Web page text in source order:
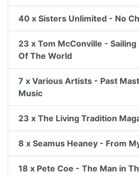
40 x Sisters Unlimited - No
23 x Tom McConville - Sailing
Of The World
7 x Various Artists - Past
Music
23 x The Living Tradition
8 x Seamus Heaney - From
18 x Pete Coe - The Man in